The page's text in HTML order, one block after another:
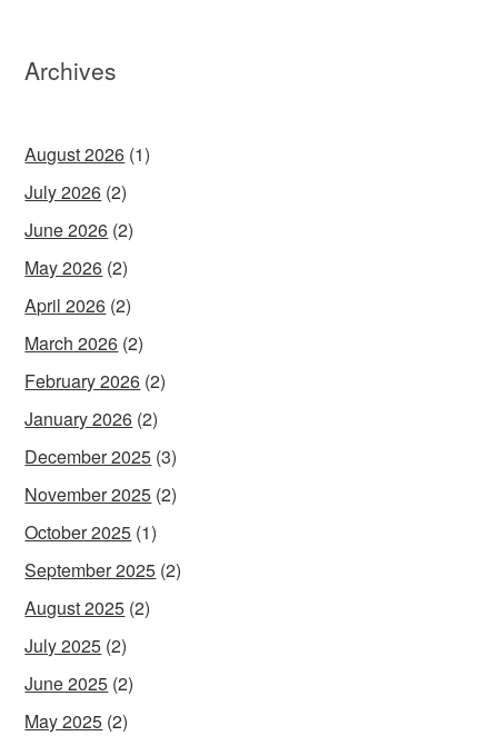
Archives
August 2026 (1)
July 2026 (2)
June 2026 (2)
May 2026 (2)
April 2026 (2)
March 2026 (2)
February 2026 (2)
January 2026 (2)
December 2025 (3)
November 2025 (2)
October 2025 (1)
September 2025 (2)
August 2025 (2)
July 2025 (2)
June 2025 (2)
May 2025 (2)